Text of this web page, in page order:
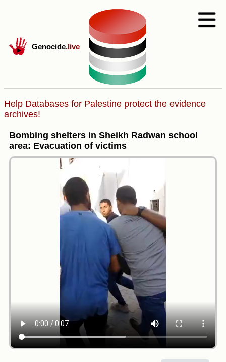
Genocide.live
Help Databases for Palestine protect the evidence
archives!
Bombing shelters in Sheikh Radwan school
area: Evacuation of victims